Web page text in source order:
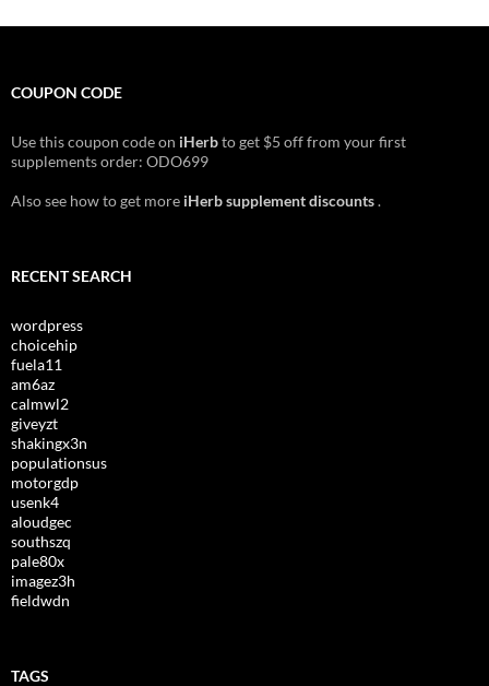
COUPON CODE
Use this coupon code on iHerbto get $5 off from your first
supplements order: ODO699
Also see how to get more iHerb supplement discounts.
RECENT SEARCH
wordpress
choicehip
fuela11
am6az
calmwl2
giveyzt
shakingx3n
populationsus
motorgdp
usenk4
aloudgec
southszq
pale80x
imagez3h
fieldwdn
TAGS